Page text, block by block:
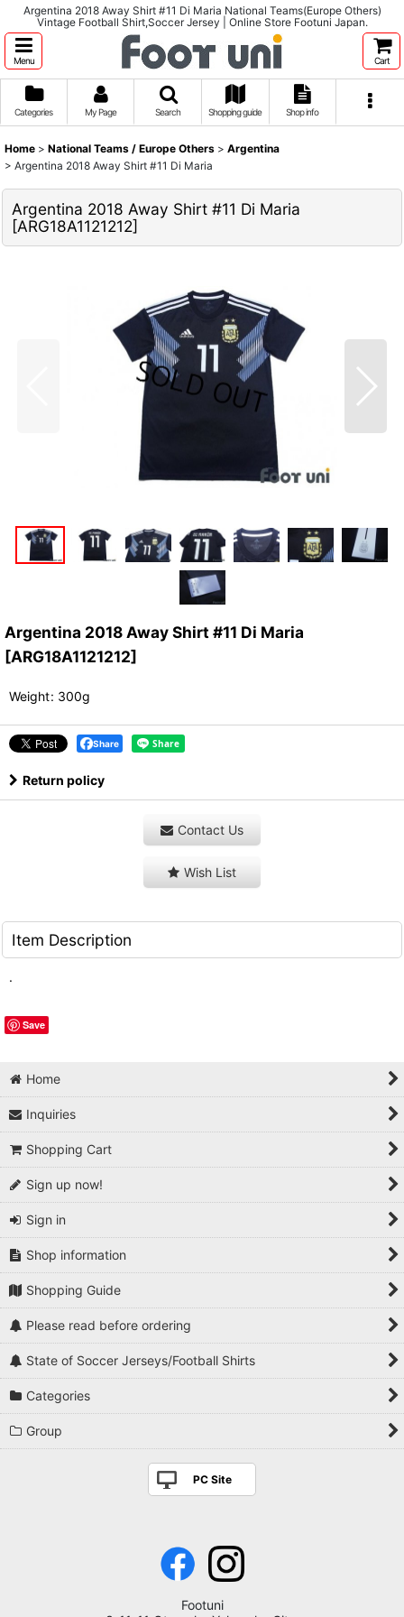
Argentina 2018 Away Shirt #11 Di Maria National Teams(Europe Others)
Vintage Football Shirt,Soccer Jersey | Online Store Footuni Japan.
Menu Cart
Categories My Page Search Shopping guide Shop info
Home > National Teams / Europe Others > Argentina
> Argentina 2018 Away Shirt #11 Di Maria
Argentina 2018 Away Shirt #11 Di Maria
[ARG18A1121212]
Argentina 2018 Away Shirt #11 Di Maria
[ARG18A1121212]
Weight: 300g
Share
Return policy
Contact Us
Wish List
Item Description
.
Save
Home
Inquiries
Shopping Cart
Sign up now!
Sign in
Shop information
Shopping Guide
Please read before ordering
State of Soccer Jerseys/Football Shirts
Categories
Group
PC Site
Footuni